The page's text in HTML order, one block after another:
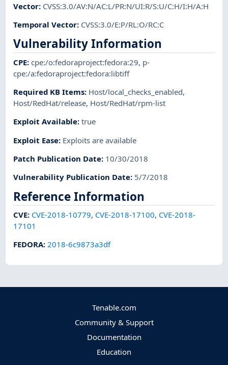
Vector: CVSS:3.0/AV:N/AC:L/PR:N/UI:R/S:U/C:H/I:H/A:H
Temporal Vector: CVSS:3.0/E:P/RL:O/RC:C
Vulnerability Information
CPE:cpe:/o:fedoraproject:fedora:29, p-
cpe:/a:fedoraproject:fedora:libtiff
Required KB Items: Host/local_checks_enabled,
Host/RedHat/release, Host/RedHat/rpm-list
Exploit Available:true
Exploit Ease: Exploits are available
Patch Publication Date: 10/30/2018
Vulnerability Publication Date: 5/7/2018
Reference Information
CVE: CVE-2018-10779, CVE-2018-17100, CVE-2018-
17101
FEDORA:2018-6c9873a3df
Tenable.com
Community & Support
Documentation
Education